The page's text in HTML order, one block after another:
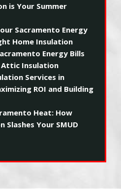
is Your Summer
Sacramento Energy
Home Insulation
Energy Bills
Insulation
Services in
ROI and Building
Heat: How
Slashes Your SMUD